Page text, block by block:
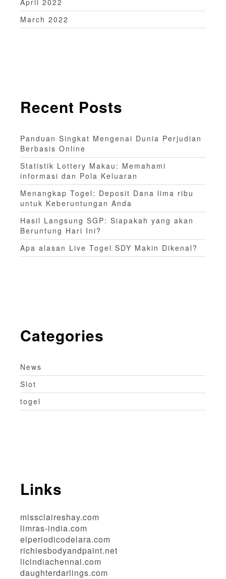
March 2022
Recent Posts
Panduan Singkat Mengenai Dunia Perjudian
Berbasis Online
Statistik Lottery Makau: Memahami
informasi dan Pola Keluaran
Menangkap Togel: Deposit Dana lima ribu
untuk Keberuntungan Anda
Hasil Langsung SGP: Siapakah yang akan
Beruntung Hari Ini?
Apa alasan Live Togel SDY Makin Dikenal?
Categories
News
Slot
togel
Links
missclaireshay.com
limras-india.com
elperiodicodelara.com
richiesbodyandpaint.net
licindiachennai.com
daughterdarlings.com